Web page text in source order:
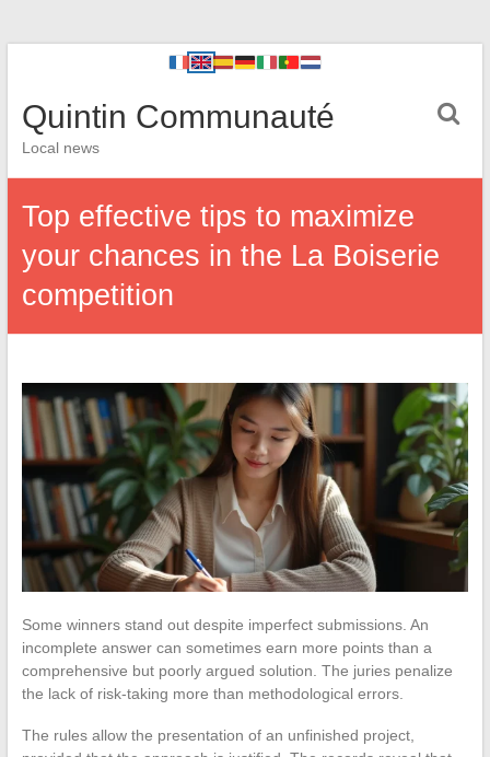
Quintin Communauté
Local news
Top effective tips to maximize
your chances in the La Boiserie
competition
Some winners stand out despite imperfect submissions. An
incomplete answer can sometimes earn more points than a
comprehensive but poorly argued solution. The juries penalize
the lack of risk-taking more than methodological errors.
The rules allow the presentation of an unfinished project,